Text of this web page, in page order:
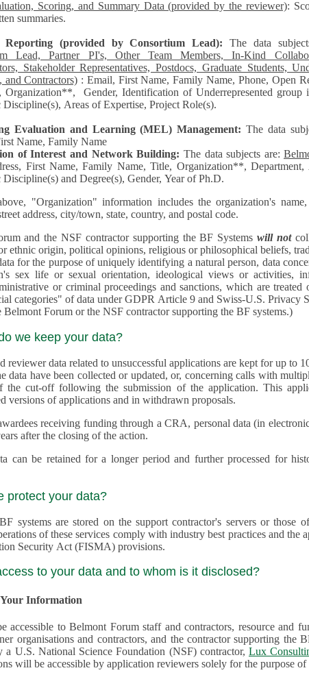
Scoring, and Summary Data (provided by the reviewer):
summaries.
Reporting (provided by Consortium Lead): The data
Lead, Partner PI's, Other Team Members, In-Kind
Representatives, Postdocs, Graduate Students, Undergraduate Students, Senior
and Contractors) : Email, First Name, Family Name, Phone, Open Researcher and Contributor ID
Gender, Identification of Underrepresented group in Science, Academic Level,
Discipline(s), Areas of Expertise, Project Role(s).
Evaluation and Learning (MEL) Management: The data
Name, Family Name
of Interest and Network Building: The data subjects are:
First Name, Family Name, Title, Organization**, Department,
and Degree(s), Gender, Year of Ph.D.
"Organization" information includes the organization's name, website,
address, city/town, state, country, and postal code.
and the NSF contractor supporting the BF Systems will notcollect or
origin, political opinions, religious or philosophical beliefs, trade union membership,
purpose of uniquely identifying a natural person, data concerning health, data concerning
life or sexual orientation, ideological views or activities, information on social security
or criminal proceedings and sanctions, which are treated outside pending proceedings.
of data under GDPR Article 9 and Swiss-U.S. Privacy Shield and are not collected or
processed by the Belmont Forum or the NSF contractor supporting the BF systems.)
we keep your data?
data related to unsuccessful applications are kept for up to 10 years
have been collected or updated, or, concerning calls with multiple cut-offs,
cut-off following the submission of the application. This applies also to
versions of applications and in withdrawn proposals.
receiving funding through a CRA, personal data (in electronic
after the closing of the action.
can be retained for a longer period and further processed for historical,
protect your data?
systems are stored on the support contractor's servers or those
of these services comply with industry best practices and the
Security Act (FISMA) provisions.
to your data and to whom is it disclosed?
Information
accessible to Belmont Forum staff and contractors, resource and
organisations and contractors, and the contractor supporting the
supported by a U.S. National Science Foundation (NSF) contractor, Lux